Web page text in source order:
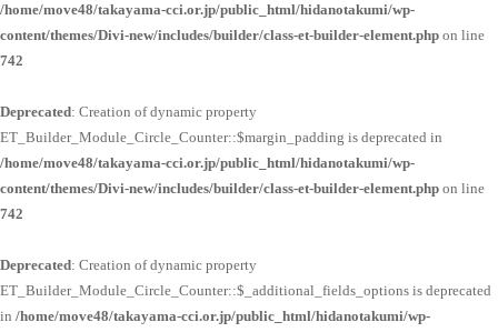
/home/move48/takayama-cci.or.jp/public_html/hidanotakumi/wp-
content/themes/Divi-new/includes/builder/class-et-builder-element.php on line
742
Deprecated: Creation of dynamic property
ET_Builder_Module_Circle_Counter::$margin_padding is deprecated in
/home/move48/takayama-cci.or.jp/public_html/hidanotakumi/wp-
content/themes/Divi-new/includes/builder/class-et-builder-element.php on line
742
Deprecated: Creation of dynamic property
ET_Builder_Module_Circle_Counter::$_additional_fields_options is deprecated
in /home/move48/takayama-cci.or.jp/public_html/hidanotakumi/wp-